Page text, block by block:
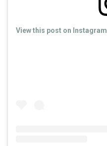
View this post on Instagram